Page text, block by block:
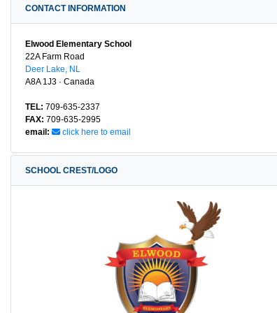
CONTACT INFORMATION
Elwood Elementary School
22A Farm Road
Deer Lake, NL
A8A 1J3 · Canada
TEL: 709-635-2337
FAX: 709-635-2995
email:
click here to email
SCHOOL CREST/LOGO